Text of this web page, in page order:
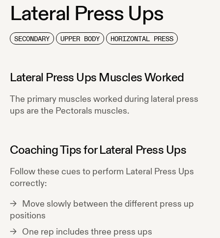
Lateral Press Ups
SECONDARY UPPER BODY HORIZONTAL PRESS
Lateral Press Ups Muscles Worked
The primary muscles worked during lateral press
ups are the Pectorals muscles.
Coaching Tips forLateral Press Ups
Follow these cues to perform Lateral Press Ups
correctly:
Move slowly between the different press up
positions
One rep includes three press ups